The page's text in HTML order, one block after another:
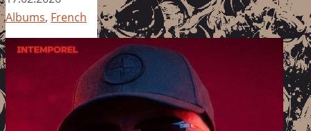
Albums, French